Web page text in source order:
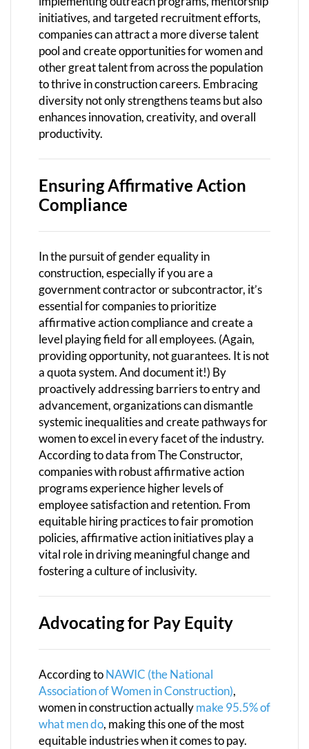
initiatives, and targeted recruitment efforts,
companies can attract a more diverse talent
pool and create opportunities for women and
other great talent from across the population
to thrive in construction careers. Embracing
diversity not only strengthens teams but also
enhances innovation, creativity, and overall
productivity.
Ensuring Affirmative Action
Compliance
In the pursuit of gender equality in
construction, especially if you are a
government contractor or subcontractor, it’s
essential for companies to prioritize
affirmative action compliance and create a
level playing field for all employees. (Again,
providing opportunity, not guarantees. It is not
a quota system. And document it!) By
proactively addressing barriers to entry and
advancement, organizations can dismantle
systemic inequalities and create pathways for
women to excel in every facet of the industry.
According to data from The Constructor,
companies with robust affirmative action
programs experience higher levels of
employee satisfaction and retention. From
equitable hiring practices to fair promotion
policies, affirmative action initiatives play a
vital role in driving meaningful change and
fostering a culture of inclusivity.
Advocating for Pay Equity
According toNAWIC (the National
Association of Women in Construction),
women in construction actuallymake 95.5% of
what men do, making this one of the most
equitable industries when it comes to pay.